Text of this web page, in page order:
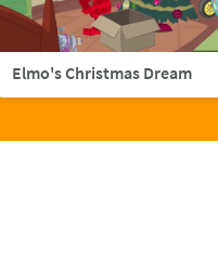
Elmo's Christmas Dream